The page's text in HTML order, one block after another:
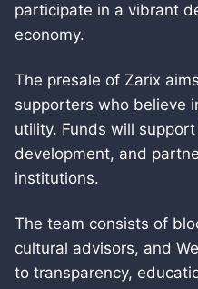
participate in a vibrant
economy.
The presale of Zarix
supporters who believe
utility. Funds will
development, and
institutions.
The team consists of
cultural advisors, and
to transparency,